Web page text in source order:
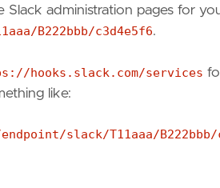
administration pages for
B222bbb/c3d4e5f6.
hooks.slack.com/services
like:
slack/T11aaa/B222bbb/